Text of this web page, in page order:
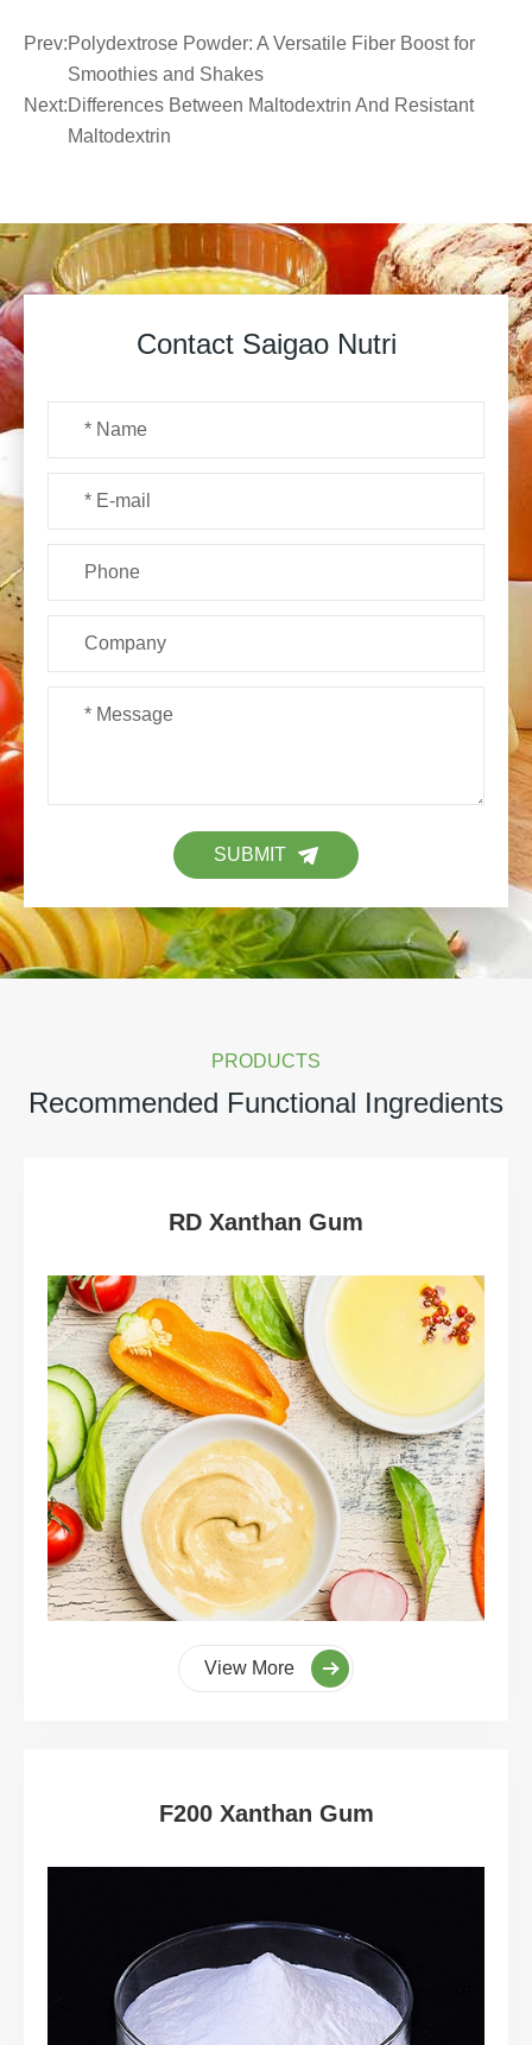
Prev:Polydextrose Powder: A Versatile Fiber Boost for
Smoothies and Shakes
Next:Differences Between Maltodextrin And Resistant
Maltodextrin
Contact Saigao Nutri
SUBMIT
PRODUCTS
Recommended Functional Ingredients
RD Xanthan Gum
View More
F200 Xanthan Gum